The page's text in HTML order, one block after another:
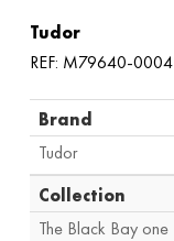
Tudor
REF: M79640-0004
Brand
Tudor
Collection
The Black Bay one